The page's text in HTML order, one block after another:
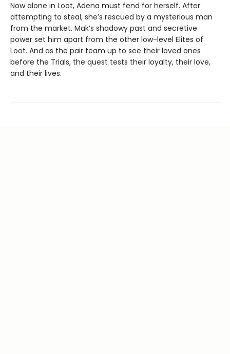
Now alone in Loot, Adena must fend for herself. After
attempting to steal, she’s rescued by a mysterious man
from the market. Mak’s shadowy past and secretive
power set him apart from the other low-level Elites of
Loot. And as the pair team up to see their loved ones
before the Trials, the quest tests their loyalty, their love,
and their lives.